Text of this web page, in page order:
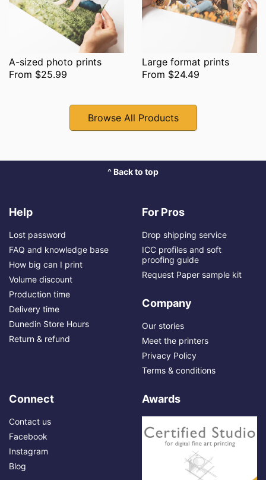
A-sized photo prints
From $25.99
Large format prints
From $24.49
Browse All Products
^ Back to top
Help
Lost password
FAQ and knowledge base
How big can I print
Volume discount
Production time
Delivery time
Dunedin Store Hours
Return & refund
For Pros
Drop shipping service
ICC profiles and soft
proofing guide
Request Paper sample kit
Company
Our stories
Meet the printers
Privacy Policy
Terms & conditions
Connect
Contact us
Facebook
Instagram
Blog
Awards